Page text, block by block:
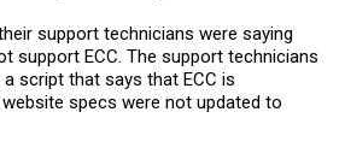
support technicians were saying
support ECC. The support technicians
script that says that ECC is
specs were not updated to